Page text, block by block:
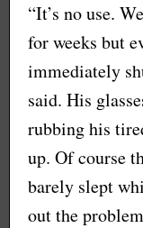
“It’s no use.
for weeks but
immediately
said. His
rubbing his
up. Of course
barely slept
out the